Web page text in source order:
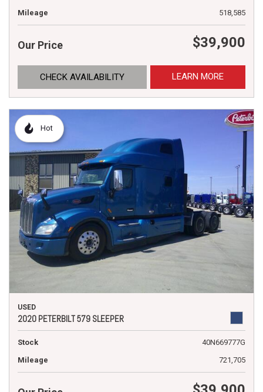
Mileage
518,585
Our Price $39,900
CHECK AVAILABILITY LEARN MORE
Hot
USED
2020 PETERBILT 579 SLEEPER
Stock
40N669777G
Mileage
721,705